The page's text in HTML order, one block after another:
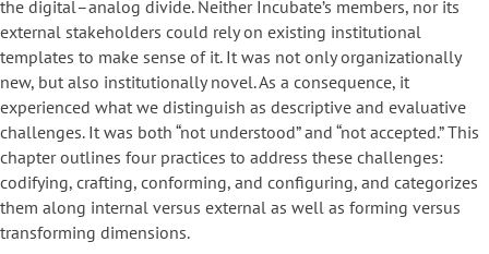
the digital–analog divide. Neither Incubate’s members, nor its
external stakeholders could rely on existing institutional
templates to make sense of it. It was not only organizationally
new, but also institutionally novel. As a consequence, it
experienced what we distinguish as descriptive and evaluative
challenges. It was both “not understood” and “not accepted.” This
chapter outlines four practices to address these challenges:
codifying, crafting, conforming, and configuring, and categorizes
them along internal versus external as well as forming versus
transforming dimensions.